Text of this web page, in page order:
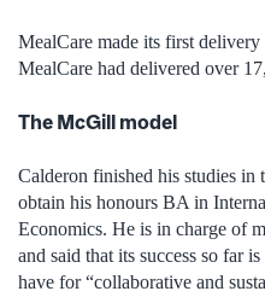
MealCare made its first
MealCare had delivered over
The McGill model
Calderon finished his studies
obtain his honours BA in
Economics. He is in charge of
and said that its success so far
have for “collaborative and